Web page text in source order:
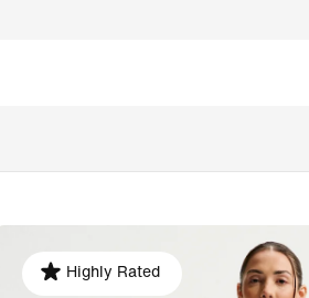
Highly Rated